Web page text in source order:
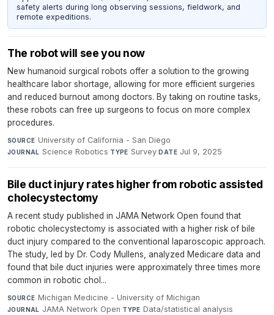
safety alerts during long observing sessions, fieldwork, and
remote expeditions.
The robot will see you now
New humanoid surgical robots offer a solution to the growing
healthcare labor shortage, allowing for more efficient surgeries
and reduced burnout among doctors. By taking on routine tasks,
these robots can free up surgeons to focus on more complex
procedures.
SOURCE University of California - San Diego·
JOURNAL Science Robotics·TYPE Survey·DATE Jul 9, 2025
Bile duct injury rates higher from robotic assisted
cholecystectomy
A recent study published in JAMA Network Open found that
robotic cholecystectomy is associated with a higher risk of bile
duct injury compared to the conventional laparoscopic approach.
The study, led by Dr. Cody Mullens, analyzed Medicare data and
found that bile duct injuries were approximately three times more
common in robotic chol...
SOURCE Michigan Medicine - University of Michigan·
JOURNAL JAMA Network Open·TYPE Data/statistical analysis·